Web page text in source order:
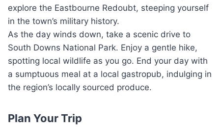
explore the Eastbourne Redoubt, steeping yourself
in the town’s military history.
As the day winds down, take a scenic drive to
South Downs National Park. Enjoy a gentle hike,
spotting local wildlife as you go. End your day with
a sumptuous meal at a local gastropub, indulging in
the region’s locally sourced produce.
Plan Your Trip